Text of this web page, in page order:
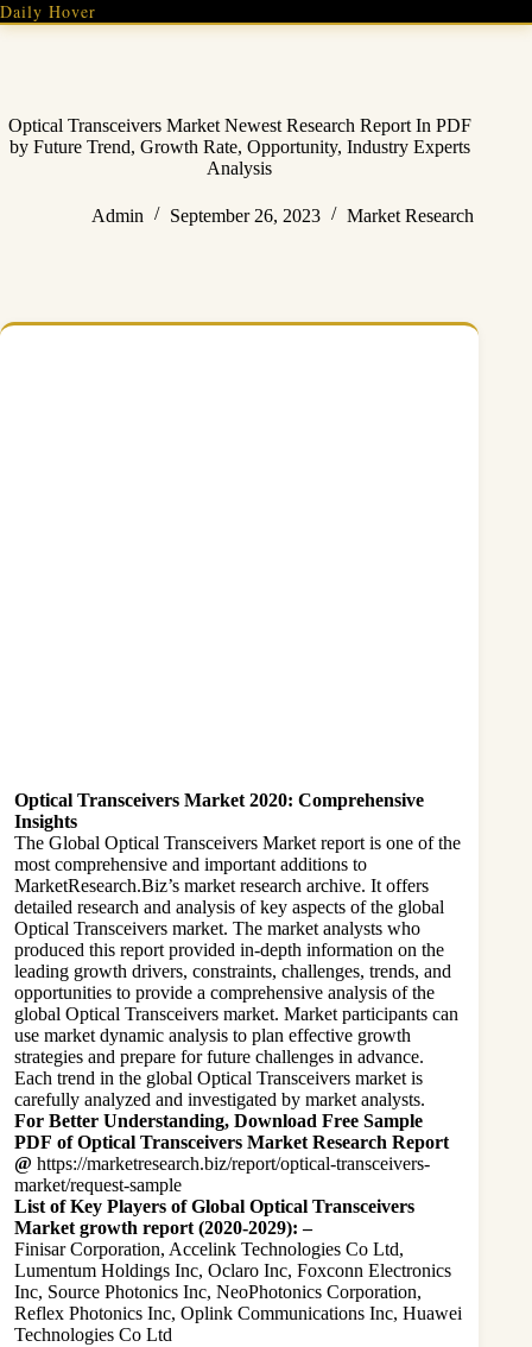
Skip
to
Daily Hover
Optical Transceivers Market Newest Research Report In PDF
by Future Trend, Growth Rate, Opportunity, Industry Experts
Analysis
Admin September 26, 2023 Market Research
Optical Transceivers Market 2020: Comprehensive
Insights
The Global Optical Transceivers Market report is one of the
most comprehensive and important additions to
MarketResearch.Biz’s market research archive. It offers
detailed research and analysis of key aspects of the global
Optical Transceivers market. The market analysts who
produced this report provided in-depth information on the
leading growth drivers, constraints, challenges, trends, and
opportunities to provide a comprehensive analysis of the
global Optical Transceivers market. Market participants can
use market dynamic analysis to plan effective growth
strategies and prepare for future challenges in advance.
Each trend in the global Optical Transceivers market is
carefully analyzed and investigated by market analysts.
For Better Understanding, Download Free Sample
PDF of Optical Transceivers Market Research Report
@ https://marketresearch.biz/report/optical-transceivers-
market/request-sample
List of Key Players of Global Optical Transceivers
Market growth report (2020-2029): –
Finisar Corporation, Accelink Technologies Co Ltd,
Lumentum Holdings Inc, Oclaro Inc, Foxconn Electronics
Inc, Source Photonics Inc, NeoPhotonics Corporation,
Reflex Photonics Inc, Oplink Communications Inc, Huawei
Technologies Co Ltd